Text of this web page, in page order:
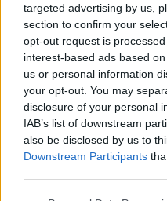
targeted advertising by us,
section to confirm your
opt-out request is
interest-based ads based
us or personal information
your opt-out. You may
disclosure of your personal
IAB’s list of downstream
also be disclosed by us to
Downstream Participants